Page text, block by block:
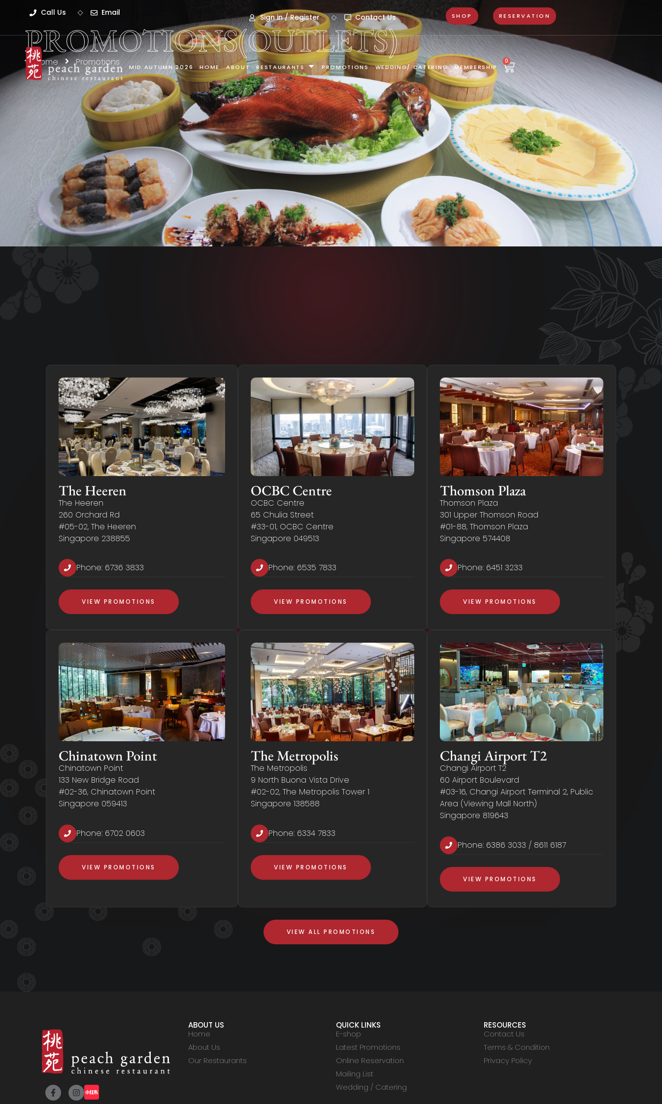
Call Us Email Sign in / Register Contact Us SHOP RESERVATION
MID AUTUMN 2026 HOME ABOUT RESTAURANTS PROMOTIONS WEDDING/ CATERING MEMBERSHIP
0
PROMOTIONS(OUTLETS)
Home Promotions
The Heeren
The Heeren
260 Orchard Rd
#05-02, The Heeren
Singapore 238855
Phone: 6736 3833
VIEW PROMOTIONS
OCBC Centre
OCBC Centre
65 Chulia Street
#33-01, OCBC Centre
Singapore 049513
Phone: 6535 7833
VIEW PROMOTIONS
Thomson Plaza
Thomson Plaza
301 Upper Thomson Road
#01-88, Thomson Plaza
Singapore 574408
Phone: 6451 3233
VIEW PROMOTIONS
Chinatown Point
Chinatown Point
133 New Bridge Road
#02-36, Chinatown Point
Singapore 059413
Phone: 6702 0603
VIEW PROMOTIONS
The Metropolis
The Metropolis
9 North Buona Vista Drive
#02-02, The Metropolis Tower 1
Singapore 138588
Phone: 6334 7833
VIEW PROMOTIONS
Changi Airport T2
Changi Airport T2
60 Airport Boulevard
#03-16, Changi Airport Terminal 2, Public
Area (Viewing Mall North)
Singapore 819643
Phone: 6386 3033 / 8611 6187
VIEW PROMOTIONS
VIEW ALL PROMOTIONS
ABOUT US
Home
About Us
Our Restaurants
QUICK LINKS
E-shop
Latest Promotions
Online Reservation
Mailing List
Wedding / Catering
RESOURCES
Contact Us
Terms & Condition
Privacy Policy